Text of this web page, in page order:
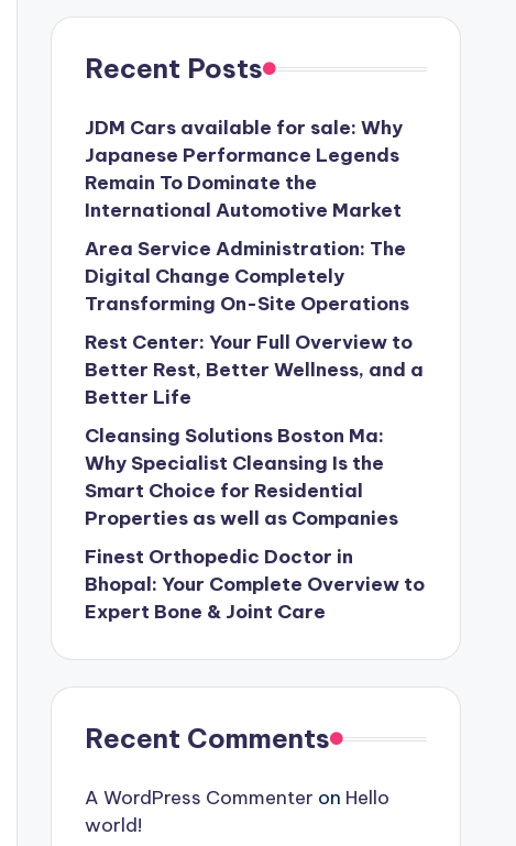
Recent Posts
JDM Cars available for sale: Why
Japanese Performance Legends
Remain To Dominate the
International Automotive Market
Area Service Administration: The
Digital Change Completely
Transforming On-Site Operations
Rest Center: Your Full Overview to
Better Rest, Better Wellness, and a
Better Life
Cleansing Solutions Boston Ma:
Why Specialist Cleansing Is the
Smart Choice for Residential
Properties as well as Companies
Finest Orthopedic Doctor in
Bhopal: Your Complete Overview to
Expert Bone & Joint Care
Recent Comments
A WordPress Commenter on Hello
world!